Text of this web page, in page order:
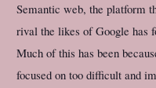
Semantic web, the platform
rival the likes of Google has
Much of this has been
focused on too difficult and